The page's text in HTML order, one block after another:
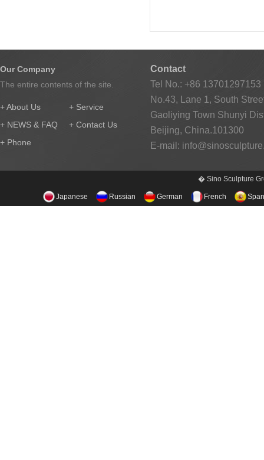
Our Company
The entire contents of the site.
+ About Us
+ Service
+ NEWS & FAQ
+ Contact Us
+ Phone
Contact
Tel No.: +86 13701297153
No.43, Lane 1, South
Gaoliying Town Shunyi
Beijing, China.101300
E-mail:
� Sino Sculpture
Japanese Russian German French